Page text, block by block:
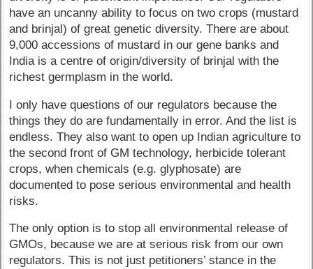
have an uncanny ability to focus on two crops (mustard
and brinjal) of great genetic diversity. There are about
9,000 accessions of mustard in our gene banks and
India is a centre of origin/diversity of brinjal with the
richest germplasm in the world.
I only have questions of our regulators because the
things they do are fundamentally in error. And the list is
endless. They also want to open up Indian agriculture to
the second front of GM technology, herbicide tolerant
crops, when chemicals (e.g. glyphosate) are
documented to pose serious environmental and health
risks.
The only option is to stop all environmental release of
GMOs, because we are at serious risk from our own
regulators. This is not just petitioners’ stance in the